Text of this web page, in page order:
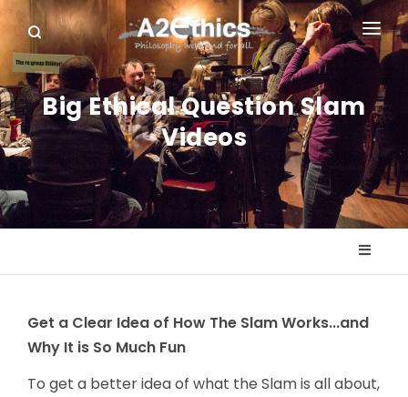
EVENTS
SYMPOSIA SERIES
PODCASTS
WHO WE ARE
DONATE
Big Ethical Question Slam
Videos
Get a Clear Idea of How The Slam Works...and
Why It is So Much Fun
To get a better idea of what the Slam is all about,